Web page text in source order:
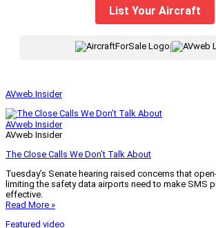
List Your Aircraft
AVweb Insider
AVweb Insider
AVweb Insider
The Close Calls We Don’t Talk About
Tuesday’s Senate hearing raised concerns that
limiting the safety data airports need to make SMS
effective.
Read More »
Featured video